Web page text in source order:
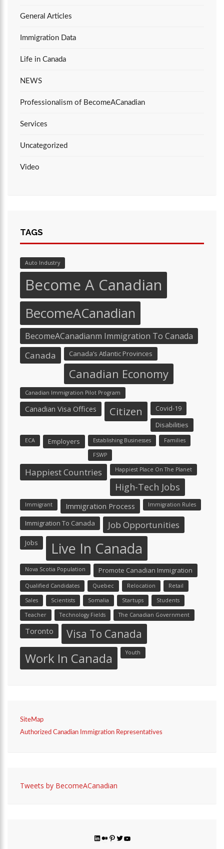
General Articles
Immigration Data
Life in Canada
NEWS
Professionalism of BecomeACanadian
Services
Uncategorized
Video
TAGS
Auto Industry
Become A Canadian
BecomeACanadian
BecomeACanadianm Immigration To Canada
Canada Canada’s Atlantic Provinces
Canadian Economy
Canadian Immigration Pilot Program
Canadian Visa Offices Citizen
Covid-19
Disabilities
ECA Employers Establishing Businesses Families
FSWP
Happiest Countries Happiest Place On The Planet
High-Tech Jobs
Immigrant Immigration Process Immigration Rules
Immigration To Canada Job Opportunities
Jobs Live In Canada
Nova Scotia Population Promote Canadian Immigration
Qualified Candidates Quebec Relocation Retail
Sales Scientists Somalia Startups Students
Teacher Technology Fields The Canadian Government
Toronto Visa To Canada
Work In Canada Youth
SiteMap
Authorized Canadian Immigration Representatives
Tweets by BecomeACanadian
LinkedIn
Medium
Pinterest
Twitter
YouTube